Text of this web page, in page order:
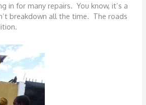
in for many repairs. You know, it’s a
breakdown all the time. The roads